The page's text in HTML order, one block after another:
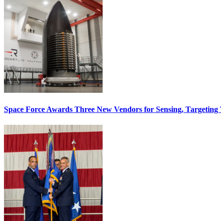
Space Force Awards Three New Vendors for Sensing, Targeting